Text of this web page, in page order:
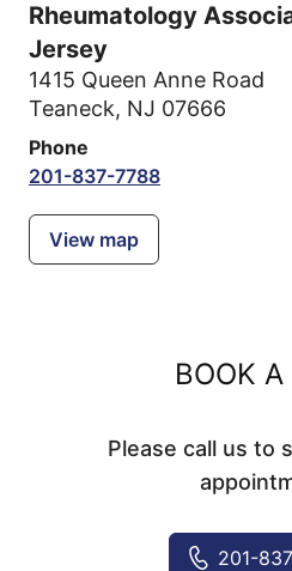
Rheumatology
Jersey
1415 Queen Anne Road
Teaneck, NJ 07666
Phone
201-837-7788
View map
BOOK A
Please call us to
201-